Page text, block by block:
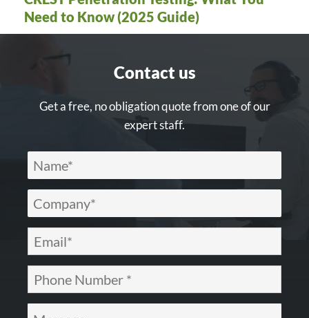
Need to Know (2025 Guide)
Contact us
Get a free, no obligation quote from one of our
expert staff.